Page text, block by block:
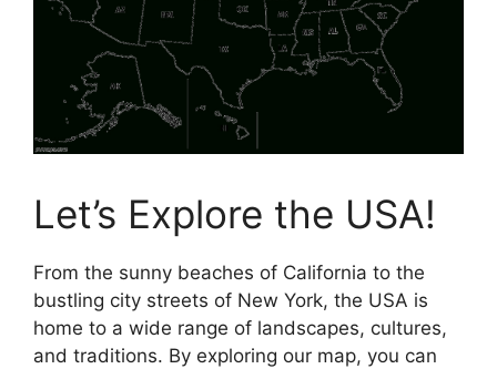
Let’s Explore the USA!
From the sunny beaches of California to the
bustling city streets of New York, the USA is
home to a wide range of landscapes, cultures,
and traditions. By exploring our map, you can